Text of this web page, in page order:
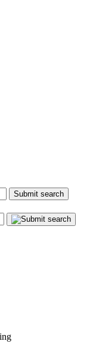
Submit search